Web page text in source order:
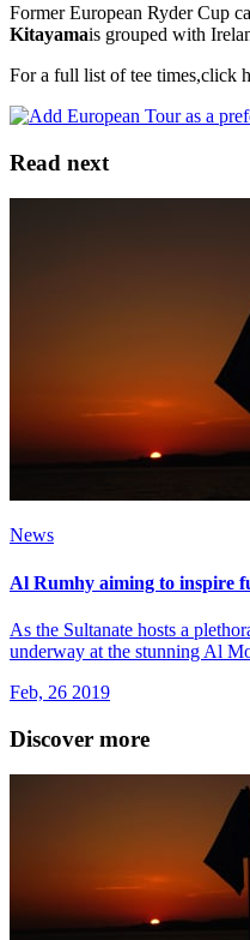
Former European Ryder Cup
Kitayamais grouped with
For a full list of tee times,click
Read next
News
Al Rumhy aiming to inspire
As the Sultanate hosts a
underway at the stunning Al
Feb, 26 2019
Discover more